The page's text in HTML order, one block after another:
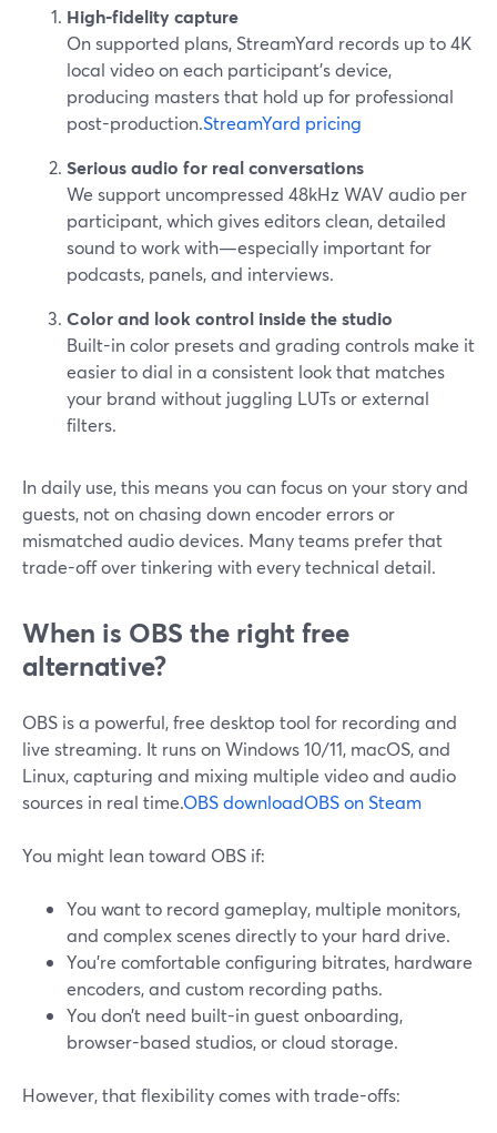
High‑fidelity capture
On supported plans, StreamYard records up to 4K
local video on each participant’s device,
producing masters that hold up for professional
post-production.StreamYard pricing
Serious audio for real conversations
We support uncompressed 48kHz WAV audio per
participant, which gives editors clean, detailed
sound to work with—especially important for
podcasts, panels, and interviews.
Color and look control inside the studio
Built-in color presets and grading controls make it
easier to dial in a consistent look that matches
your brand without juggling LUTs or external
filters.
In daily use, this means you can focus on your story and
guests, not on chasing down encoder errors or
mismatched audio devices. Many teams prefer that
trade-off over tinkering with every technical detail.
When is OBS the right free
alternative?
OBS is a powerful, free desktop tool for recording and
live streaming. It runs on Windows 10/11, macOS, and
Linux, capturing and mixing multiple video and audio
sources in real time.OBS downloadOBS on Steam
You might lean toward OBS if:
You want to record gameplay, multiple monitors,
and complex scenes directly to your hard drive.
You’re comfortable configuring bitrates, hardware
encoders, and custom recording paths.
You don’t need built-in guest onboarding,
browser-based studios, or cloud storage.
However, that flexibility comes with trade-offs: